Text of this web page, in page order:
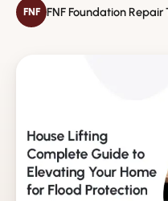
FNF FNF Foundation Repair